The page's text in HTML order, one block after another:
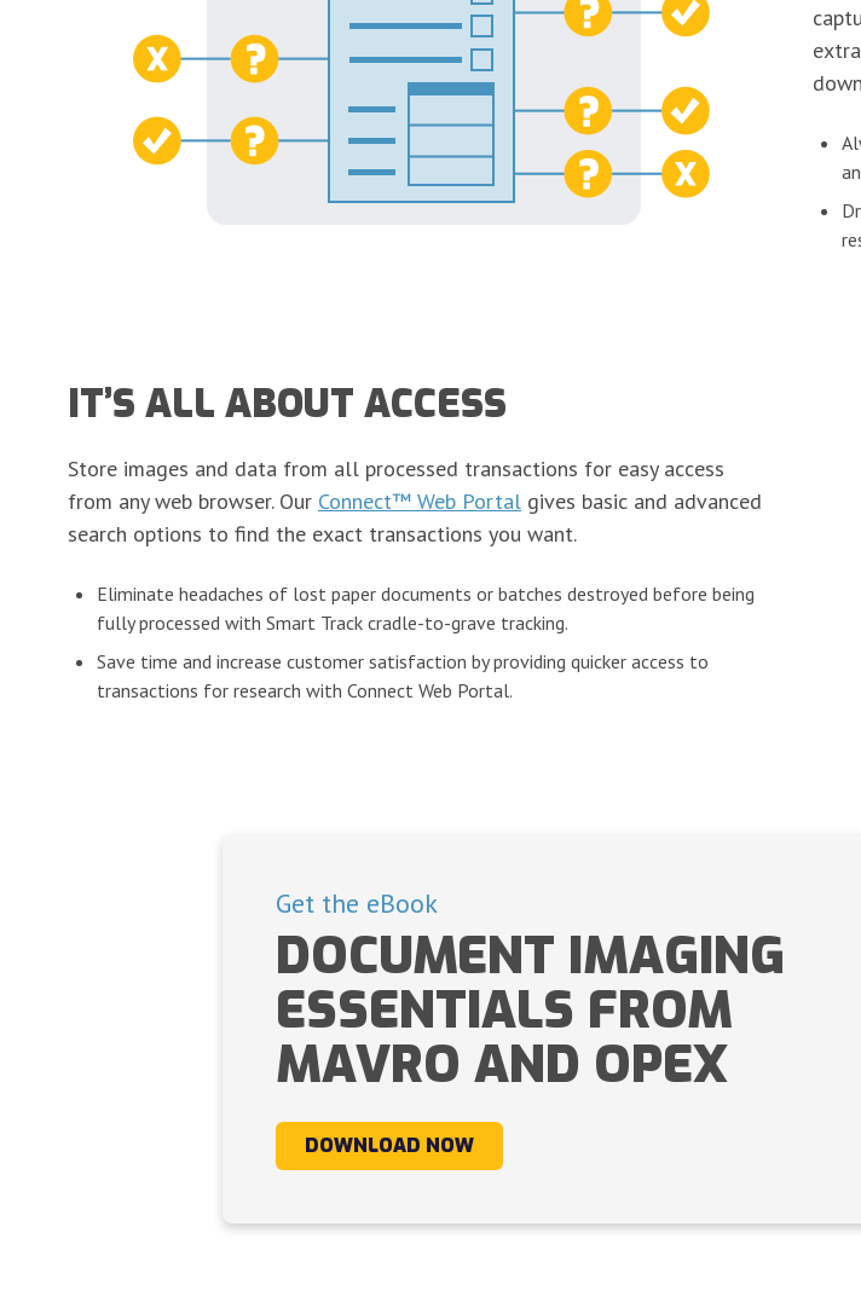
IT’S ALL ABOUT ACCESS
Store images and data from all processed transactions for easy access
from any web browser. Our Connect™ Web Portal gives basic and advanced
search options to find the exact transactions you want.
Eliminate headaches of lost paper documents or batches destroyed before being
fully processed with Smart Track cradle-to-grave tracking.
Save time and increase customer satisfaction by providing quicker access to
transactions for research with Connect Web Portal.
Get the eBook
DOCUMENT IMAGING
ESSENTIALS FROM
MAVRO AND OPEX
DOWNLOAD NOW